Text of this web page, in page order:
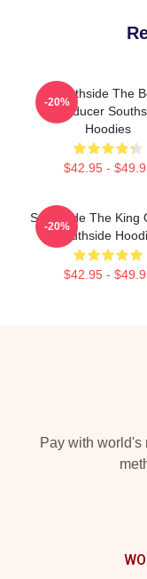
Southside The
Producer
Hoodies
$42.95 -
-20%
Southside The King
Southside
$42.95 -
-20%
Pay with world's